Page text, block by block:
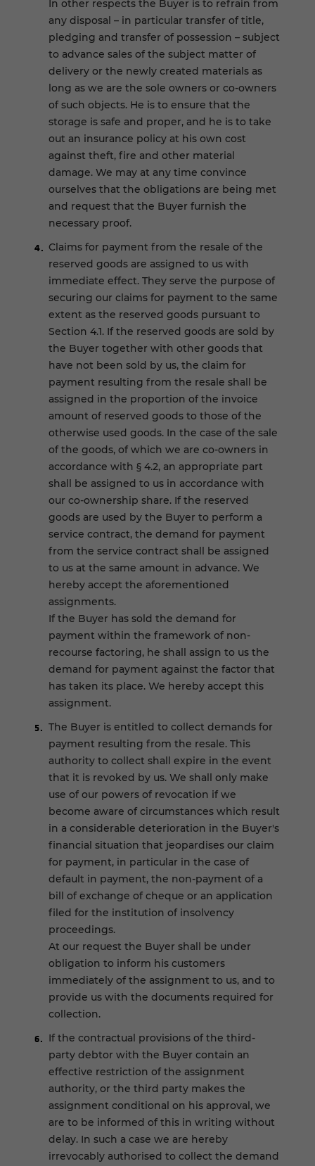
In other respects the Buyer is to refrain from
any disposal – in particular transfer of title,
pledging and transfer of possession – subject
to advance sales of the subject matter of
delivery or the newly created materials as
long as we are the sole owners or co-owners
of such objects. He is to ensure that the
storage is safe and proper, and he is to take
out an insurance policy at his own cost
against theft, fire and other material
damage. We may at any time convince
ourselves that the obligations are being met
and request that the Buyer furnish the
necessary proof.
Claims for payment from the resale of the
reserved goods are assigned to us with
immediate effect. They serve the purpose of
securing our claims for payment to the same
extent as the reserved goods pursuant to
Section 4.1. If the reserved goods are sold by
the Buyer together with other goods that
have not been sold by us, the claim for
payment resulting from the resale shall be
assigned in the proportion of the invoice
amount of reserved goods to those of the
otherwise used goods. In the case of the sale
of the goods, of which we are co-owners in
accordance with § 4.2, an appropriate part
shall be assigned to us in accordance with
our co-ownership share. If the reserved
goods are used by the Buyer to perform a
service contract, the demand for payment
from the service contract shall be assigned
to us at the same amount in advance. We
hereby accept the aforementioned
assignments.
If the Buyer has sold the demand for
payment within the framework of non-
recourse factoring, he shall assign to us the
demand for payment against the factor that
has taken its place. We hereby accept this
assignment.
The Buyer is entitled to collect demands for
payment resulting from the resale. This
authority to collect shall expire in the event
that it is revoked by us. We shall only make
use of our powers of revocation if we
become aware of circumstances which result
in a considerable deterioration in the Buyer's
financial situation that jeopardises our claim
for payment, in particular in the case of
default in payment, the non-payment of a
bill of exchange of cheque or an application
filed for the institution of insolvency
proceedings.
At our request the Buyer shall be under
obligation to inform his customers
immediately of the assignment to us, and to
provide us with the documents required for
collection.
If the contractual provisions of the third-
party debtor with the Buyer contain an
effective restriction of the assignment
authority, or the third party makes the
assignment conditional on his approval, we
are to be informed of this in writing without
delay. In such a case we are hereby
irrevocably authorised to collect the demand